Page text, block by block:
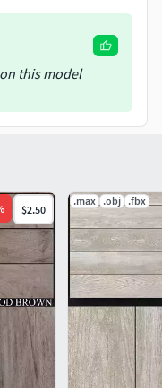
this model
$2.50
.max .obj .fbx